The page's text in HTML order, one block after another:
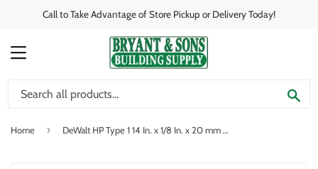
Call to Take Advantage of Store Pickup or Delivery Today!
MENU
Home › DeWalt HP Type 1 14 In. x 1/8 In. x 20 mm Masonry Cut-Off Wheel